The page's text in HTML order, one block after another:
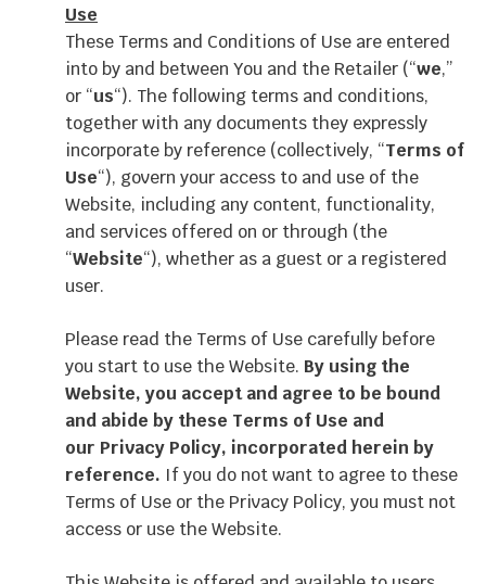
Use
These Terms and Conditions of Use are entered
into by and between You and the Retailer (“we,”
or “us“). The following terms and conditions,
together with any documents they expressly
incorporate by reference (collectively, “Terms of
Use“), govern your access to and use of the
Website, including any content, functionality,
and services offered on or through (the
“Website“), whether as a guest or a registered
user.
Please read the Terms of Use carefully before
you start to use the Website. By using the
Website, you accept and agree to be bound
and abide by these Terms of Use and
our Privacy Policy, incorporated herein by
reference. If you do not want to agree to these
Terms of Use or the Privacy Policy, you must not
access or use the Website.